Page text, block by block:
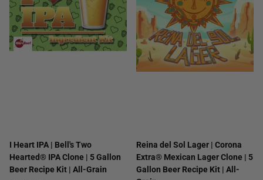
I Heart IPA | Bell's Two
Hearted® IPA Clone | 5 Gallon
Beer Recipe Kit | All-Grain
Reina del Sol Lager | Corona
Extra® Mexican Lager Clone | 5
Gallon Beer Recipe Kit | All-